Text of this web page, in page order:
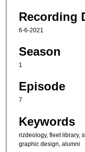
n
u
e
s
e
o
Recording
6-6-2021
Season
1
Episode
7
Keywords
rizdeology, fleet library,
graphic design, alumni